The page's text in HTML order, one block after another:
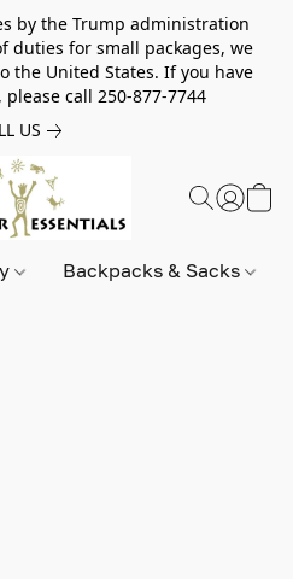
by the Trump administration
duties for small packages, we
the United States. If you have
call 250-877-7744
US
Backpacks & Sacks